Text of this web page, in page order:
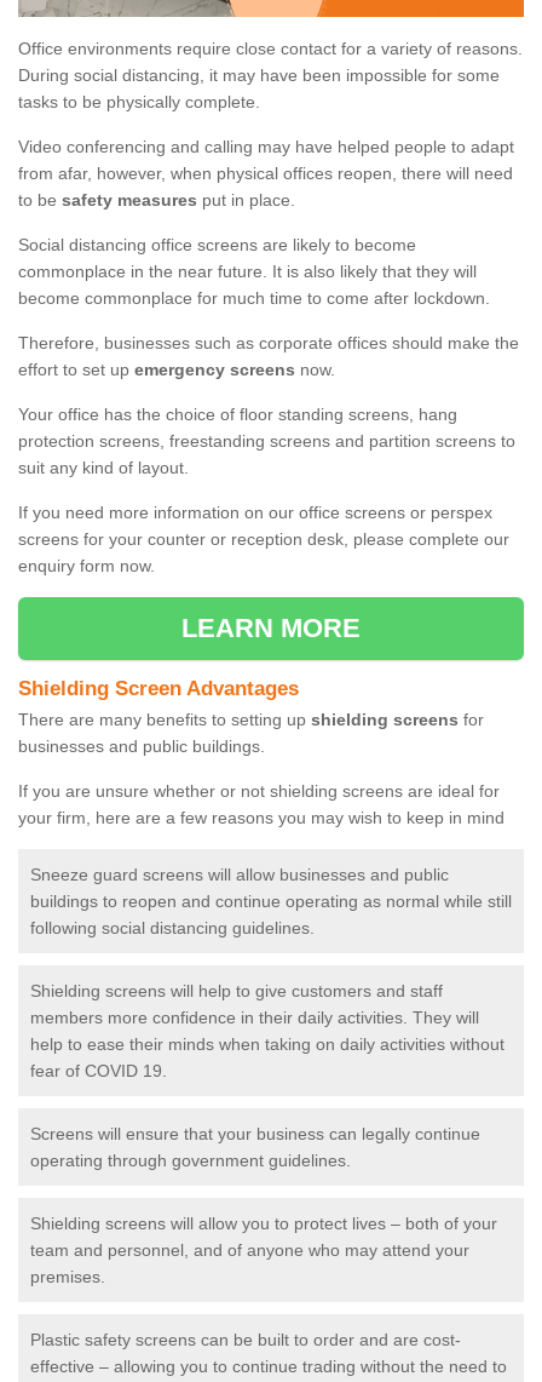
Office environments require close contact for a variety of reasons.
During social distancing, it may have been impossible for some
tasks to be physically complete.
Video conferencing and calling may have helped people to adapt
from afar, however, when physical offices reopen, there will need
to be safety measures put in place.
Social distancing office screens are likely to become
commonplace in the near future. It is also likely that they will
become commonplace for much time to come after lockdown.
Therefore, businesses such as corporate offices should make the
effort to set up emergency screens now.
Your office has the choice of floor standing screens, hang
protection screens, freestanding screens and partition screens to
suit any kind of layout.
If you need more information on our office screens or perspex
screens for your counter or reception desk, please complete our
enquiry form now.
LEARN MORE
Shielding Screen Advantages
There are many benefits to setting up shielding screens for
businesses and public buildings.
If you are unsure whether or not shielding screens are ideal for
your firm, here are a few reasons you may wish to keep in mind
Sneeze guard screens will allow businesses and public
buildings to reopen and continue operating as normal while still
following social distancing guidelines.
Shielding screens will help to give customers and staff
members more confidence in their daily activities. They will
help to ease their minds when taking on daily activities without
fear of COVID 19.
Screens will ensure that your business can legally continue
operating through government guidelines.
Shielding screens will allow you to protect lives – both of your
team and personnel, and of anyone who may attend your
premises.
Plastic safety screens can be built to order and are cost-
effective – allowing you to continue trading without the need to